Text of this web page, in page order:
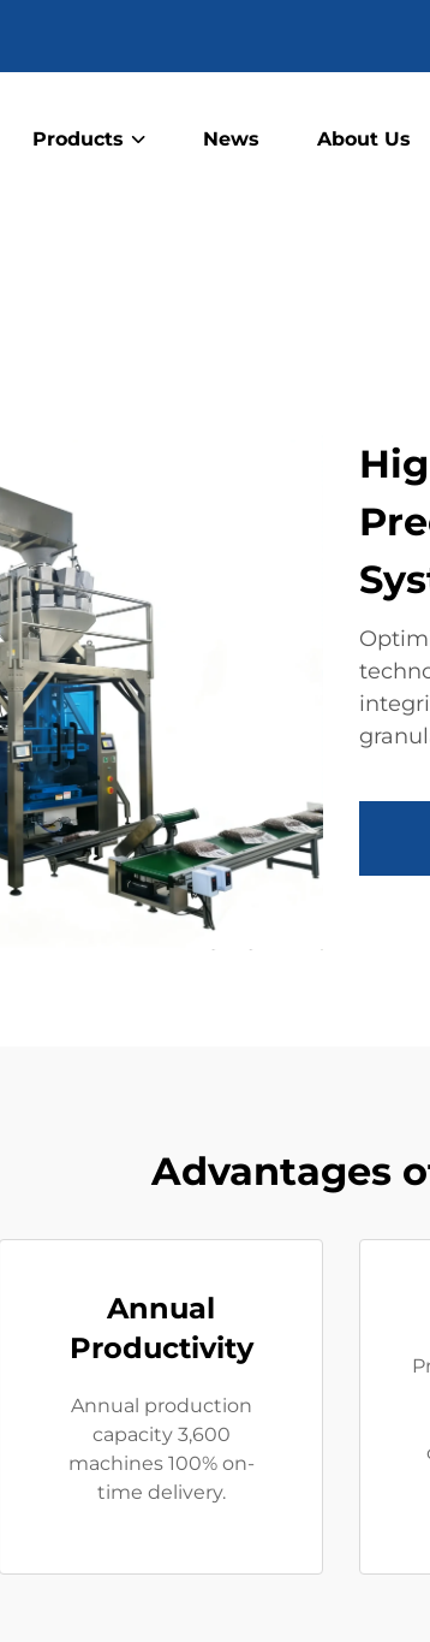
Products News About Us
Advantages
Annual
Productivity
Annual production
capacity 3,600
machines 100% on-
time delivery.